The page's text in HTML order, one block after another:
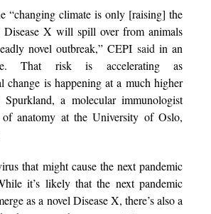
“changing climate is only [raising] the
X will spill over from animals
novel outbreak,” CEPI said in an
That risk is accelerating as
change is happening at a much higher
Spurkland, a molecular immunologist
of anatomy at the University of Oslo,
that might cause the next pandemic
it’s likely that the next pandemic
as a novel Disease X, there’s also a